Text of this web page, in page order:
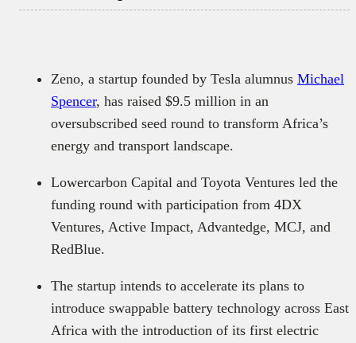
Zeno, a startup founded by Tesla alumnus Michael
Spencer, has raised $9.5 million in an
oversubscribed seed round to transform Africa’s
energy and transport landscape.
Lowercarbon Capital and Toyota Ventures led the
funding round with participation from 4DX
Ventures, Active Impact, Advantedge, MCJ, and
RedBlue.
The startup intends to accelerate its plans to
introduce swappable battery technology across East
Africa with the introduction of its first electric